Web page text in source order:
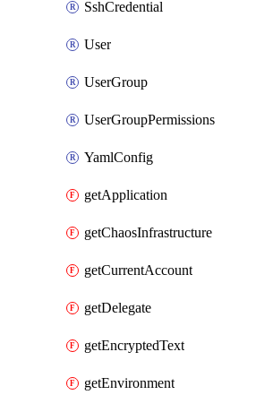
SshCredential
User
UserGroup
UserGroupPermissions
YamlConfig
getApplication
getChaosInfrastructure
getCurrentAccount
getDelegate
getEncryptedText
getEnvironment